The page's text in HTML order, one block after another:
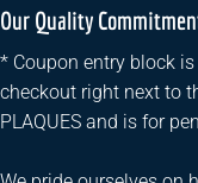
Our Quality
* Coupon entry block
checkout right next to
PLAQUES and is for